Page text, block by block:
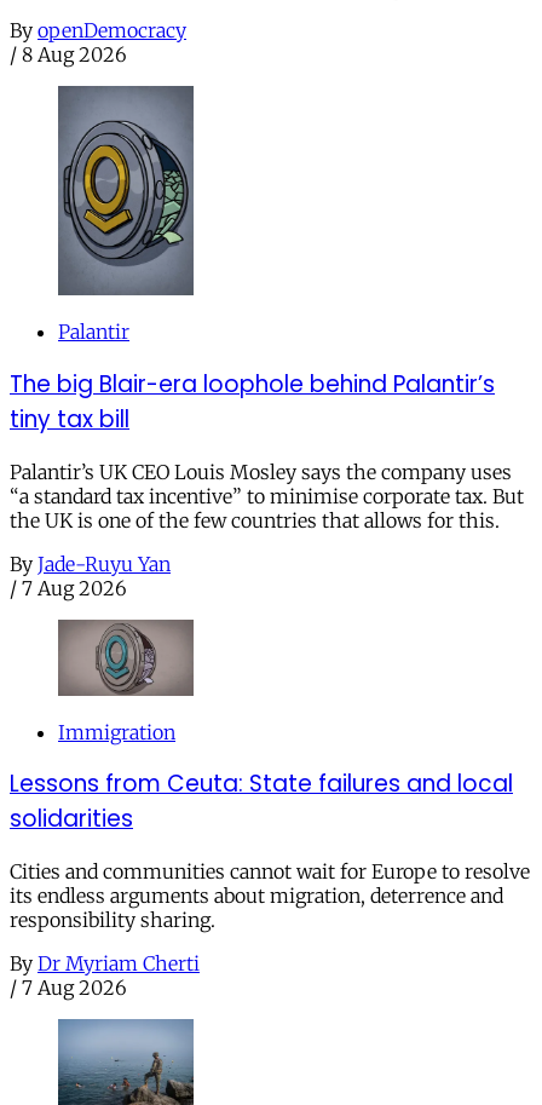
By openDemocracy
/ 8 Aug 2026
Palantir
The big Blair-era loophole behind Palantir’s
tiny tax bill
Palantir’s UK CEO Louis Mosley says the company uses
“a standard tax incentive” to minimise corporate tax. But
the UK is one of the few countries that allows for this.
By Jade-Ruyu Yan
/ 7 Aug 2026
Immigration
Lessons from Ceuta: State failures and local
solidarities
Cities and communities cannot wait for Europe to resolve
its endless arguments about migration, deterrence and
responsibility sharing.
By Dr Myriam Cherti
/ 7 Aug 2026